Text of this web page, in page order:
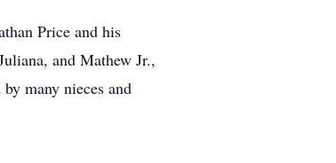
Price and his
and Mathew Jr.,
many nieces and